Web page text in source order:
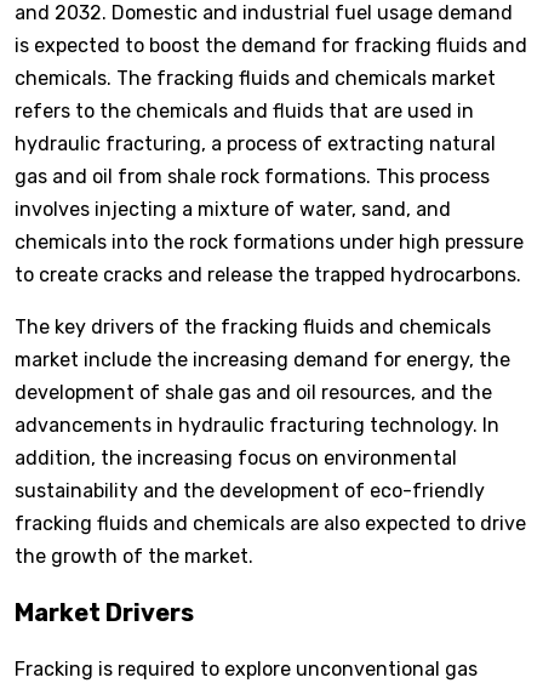
and 2032. Domestic and industrial fuel usage demand
is expected to boost the demand for fracking fluids and
chemicals. The fracking fluids and chemicals market
refers to the chemicals and fluids that are used in
hydraulic fracturing, a process of extracting natural
gas and oil from shale rock formations. This process
involves injecting a mixture of water, sand, and
chemicals into the rock formations under high pressure
to create cracks and release the trapped hydrocarbons.
The key drivers of the fracking fluids and chemicals
market include the increasing demand for energy, the
development of shale gas and oil resources, and the
advancements in hydraulic fracturing technology. In
addition, the increasing focus on environmental
sustainability and the development of eco-friendly
fracking fluids and chemicals are also expected to drive
the growth of the market.
Market Drivers
Fracking is required to explore unconventional gas